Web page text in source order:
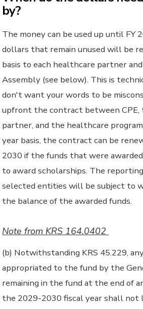
by?
The money can be used up until FY
dollars that remain unused will be
basis to each healthcare partner
Assembly (see below). This is
don't want your words to be
upfront the contract between CPE,
partner, and the healthcare
year basis, the contract can be
2030 if the funds that were
to award scholarships. The
selected entities will be subject to
the balance of the awarded funds.
Note from KRS 164.0402
(b) Notwithstanding KRS 45.229,
appropriated to the fund by the
remaining in the fund at the end of
the 2029-2030 fiscal year shall not